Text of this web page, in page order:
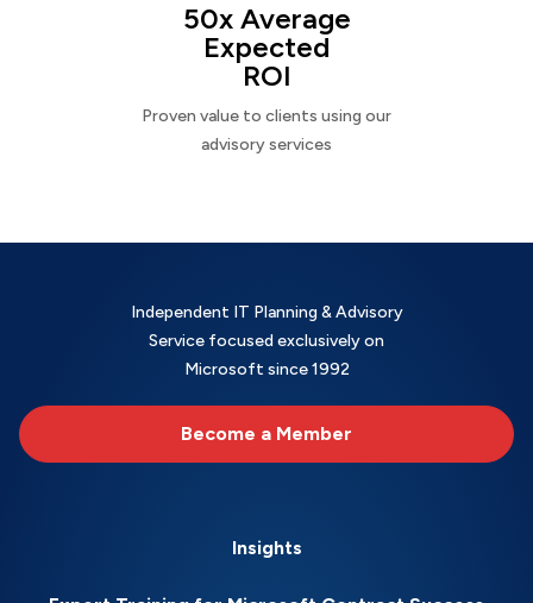
50x Average
Expected
ROI
Proven value to clients using our
advisory services
Independent IT Planning & Advisory
Service focused exclusively on
Microsoft since 1992
Become a Member
Insights